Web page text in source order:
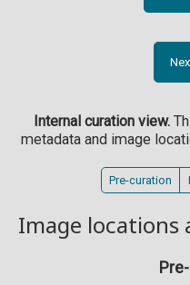
Internal curation view.
metadata and image
Pre-curation
Image